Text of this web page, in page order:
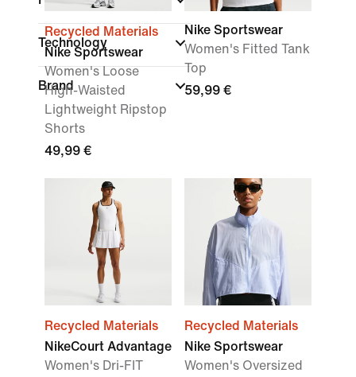
Technology
Brand
Recycled Materials
Nike Sportswear
Women's Loose
High-Waisted
Lightweight Ripstop
Shorts
49,99 €
Nike Sportswear
Women's Fitted Tank
Top
59,99 €
Recycled Materials
NikeCourt Advantage
Women's Dri-FIT
Recycled Materials
Nike Sportswear
Women's Oversized